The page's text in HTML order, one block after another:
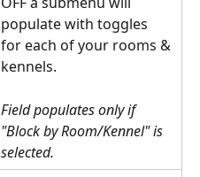
populate with toggles
for each of your rooms &
kennels.
Field populates only if
"Block by Room/Kennel" is
selected.